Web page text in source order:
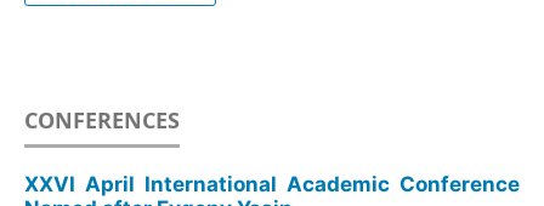
CONFERENCES
XXVI April International Academic Conference